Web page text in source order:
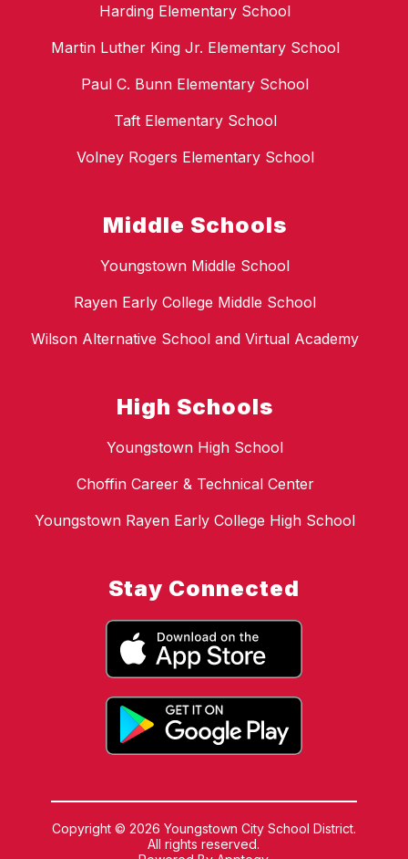
Harding Elementary School
Martin Luther King Jr. Elementary School
Paul C. Bunn Elementary School
Taft Elementary School
Volney Rogers Elementary School
Middle Schools
Youngstown Middle School
Rayen Early College Middle School
Wilson Alternative School and Virtual Academy
High Schools
Youngstown High School
Choffin Career & Technical Center
Youngstown Rayen Early College High School
Stay Connected
Copyright © 2026 Youngstown City School District.
All rights reserved.